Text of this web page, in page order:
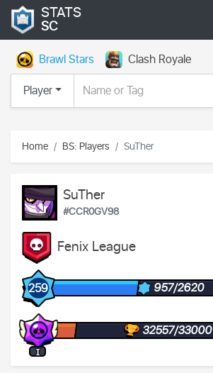
STATS
SC
Brawl Stars
Clash Royale
Player
Home BS: Players SuTher
SuTher
#CCR0GV98
Fenix League
259 957/2620
I
32557/33000